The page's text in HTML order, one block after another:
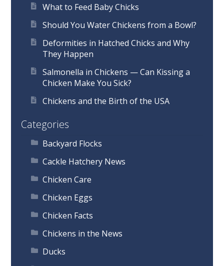
What to Feed Baby Chicks
Should You Water Chickens from a Bowl?
Deformities in Hatched Chicks and Why
They Happen
Salmonella in Chickens — Can Kissing a
Chicken Make You Sick?
Chickens and the Birth of the USA
Categories
Backyard Flocks
Cackle Hatchery News
Chicken Care
Chicken Eggs
Chicken Facts
Chickens in the News
Ducks